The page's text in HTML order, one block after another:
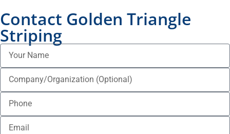
Contact Golden Triangle
Striping